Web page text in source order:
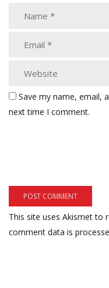
Save my name, email,
next time I comment.
This site uses Akismet to
comment data is